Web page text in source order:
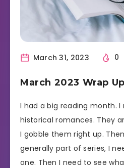
March 31, 2023 0
March 2023 Wrap Up
I had a big reading month.
historical romances. They
I gobble them right up.
generally part of series, I
one. Then I need to see